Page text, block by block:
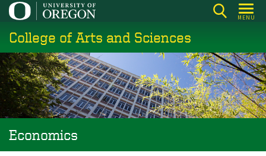
Skip
main
content
MENU
College of Arts and Sciences
Economics